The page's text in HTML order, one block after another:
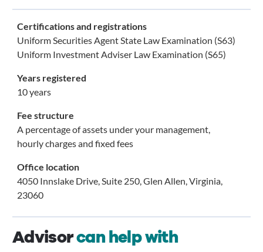
Certifications and registrations
Uniform Securities Agent State Law Examination (S63)
Uniform Investment Adviser Law Examination (S65)
Years registered
10 years
Fee structure
A percentage of assets under your management,
hourly charges and fixed fees
Office location
4050 Innslake Drive, Suite 250, Glen Allen, Virginia,
23060
Advisorcan help with